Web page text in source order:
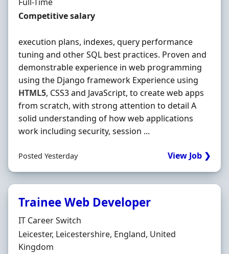
Salary
Competitive salary
execution plans, indexes, query performance
tuning and other SQL best practices. Proven and
demonstrable experience in web programming
using the Django framework Experience using
HTML5, CSS3 and JavaScript, to create web apps
from scratch, with strong attention to detail A
solid understanding of how web applications
work including security, session ...
Posted Yesterday View Job ❯
Trainee Web Developer
Hiring Organisation
IT Career Switch
Location
Leicester, Leicestershire, England, United
Kingdom